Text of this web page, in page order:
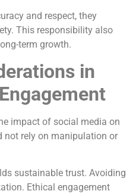
and respect, they
This responsibility also
term growth.
in
impact of social media on
not rely on manipulation or
sustainable trust. Avoiding
Ethical engagement